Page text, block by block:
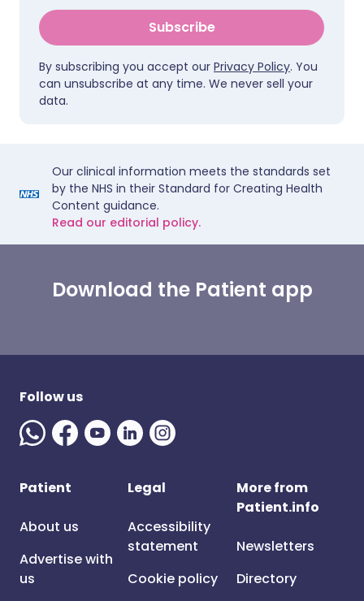
Subscribe
By subscribing you accept our Privacy Policy. You
can unsubscribe at any time. We never sell your
data.
Our clinical information meets the standards set
by the NHS in their Standard for Creating Health
Content guidance.
Read our editorial policy.
Download the Patient app
Follow us
Patient
About us
Advertise with
us
Legal
Accessibility
statement
Cookie policy
More from
Patient.info
Newsletters
Directory